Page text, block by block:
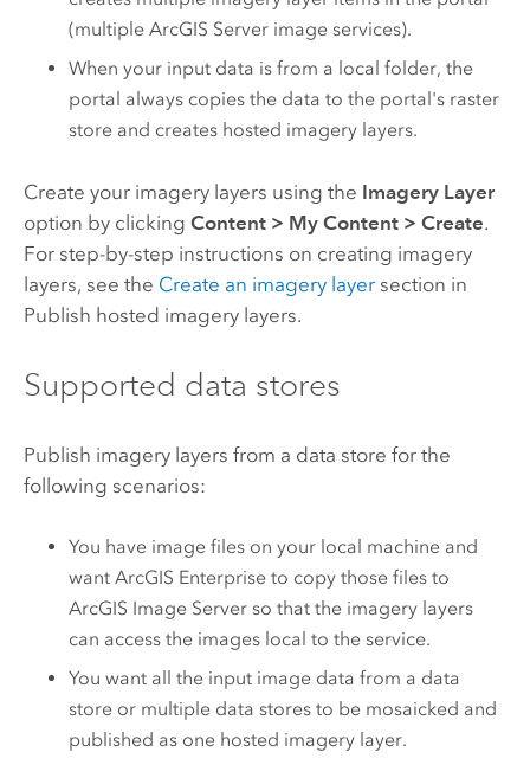
(multipleArcGIS Server image services).
When your input data is from a local folder, the
portal always copies the data to the portal's raster
store and creates hosted imagery layers.
Create your imagery layers using the Imagery Layer
option by clicking Content > My Content > Create.
For step-by-step instructions on creating imagery
layers, see the Create an imagery layersection in
Publish hosted imagery layers.
Supported data stores
Publish imagery layers from a data store for the
following scenarios:
You have image files on your local machine and
wantArcGIS Enterprise to copy those files to
ArcGIS Image Server so that the imagery layers
can access the images local to the service.
You want all the input image data from a data
store or multiple data stores to be mosaicked and
published as one hosted imagery layer.